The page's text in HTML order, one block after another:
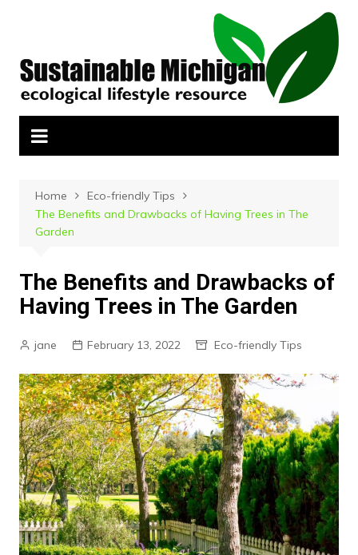
Home
Eco-friendly Tips
The Benefits and Drawbacks of Having Trees in The
Garden
The Benefits and Drawbacks of
Having Trees in The Garden
jane February 13, 2022 Eco-friendly Tips